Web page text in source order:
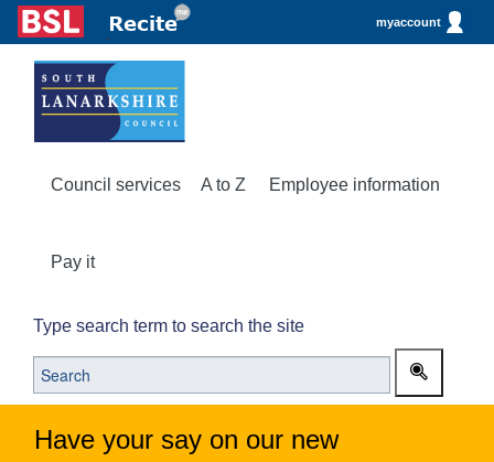
myaccount
Council services A to Z Employee information
Pay it
Type search term to search the site
Have your say on our new